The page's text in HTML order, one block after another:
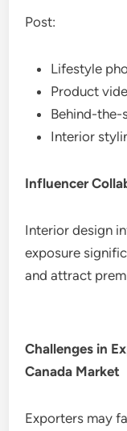
Post:
Lifestyle
Product
Behind-the-
Interior
Influencer
Interior design
exposure
and attract
Challenges in
Canada Market
Exporters may